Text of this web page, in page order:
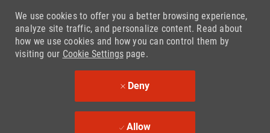
We use cookies to offer you a better browsing experience,
analyze site traffic, and personalize content. Read about
how we use cookies and how you can control them by
visiting our Cookie Settingspage.
Deny
Allow